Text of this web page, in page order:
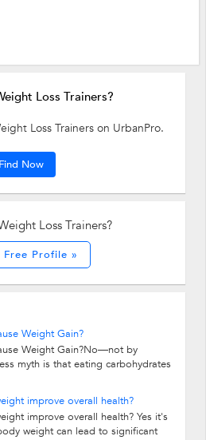
Loss Trainers?
Loss Trainers on UrbanPro.
Find Now
Loss Trainers?
Free Profile »
Weight Gain?
Weight Gain?No—not by
myth is that eating carbohydrates
improve overall health?
improve overall health? Yes it's
weight can lead to significant